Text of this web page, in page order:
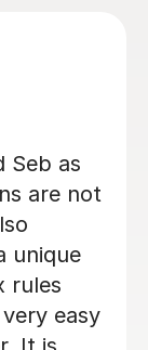
as
the
to the
— not
but